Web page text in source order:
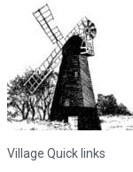
Village Quick links